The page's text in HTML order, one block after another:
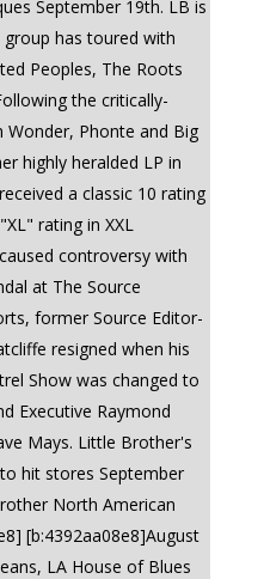
September 19th. LB is
has toured with
Peoples, The Roots
the critically-
Wonder, Phonte and Big
highly heralded LP in
a classic 10 rating
rating in XXL
controversy with
at The Source
former Source Editor-
resigned when his
Show was changed to
Executive Raymond
Mays. Little Brother's
hit stores September
North American
[b:4392aa08e8]August
LA House of Blues